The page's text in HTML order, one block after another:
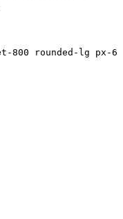
rounded-lg px-6